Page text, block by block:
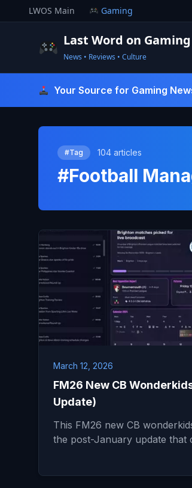
to
LWOS Main Gaming
Last Word on Gaming
News • Reviews • Culture
Your Source for Gaming
#Tag 104 articles
#Football
March 12, 2026
FM26 New CB
Update)
This FM26 new CB
the post-January update that